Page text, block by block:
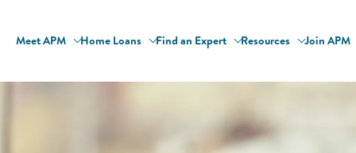
Meet APM Home Loans Find an Expert Resources Join APM